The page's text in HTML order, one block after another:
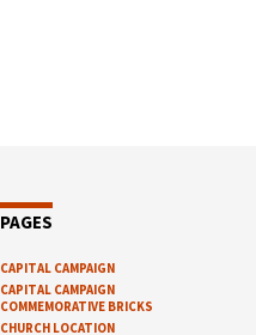
PAGES
CAPITAL CAMPAIGN
CAPITAL CAMPAIGN
COMMEMORATIVE BRICKS
CHURCH LOCATION